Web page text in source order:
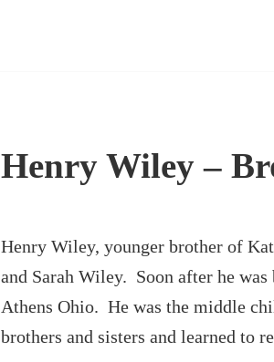
Henry Wiley –
Henry Wiley, younger brother of
and Sarah Wiley. Soon after he
Athens Ohio. He was the middle
brothers and sisters and learned to